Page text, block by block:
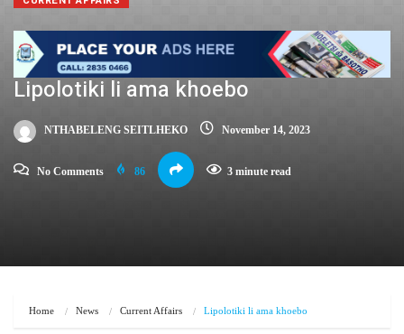
Lipolotiki li ama khoebo
NTHABELENG SEITLHEKO November 14, 2023
No Comments 86 3 minute read
Home News Current Affairs Lipolotiki li ama khoebo